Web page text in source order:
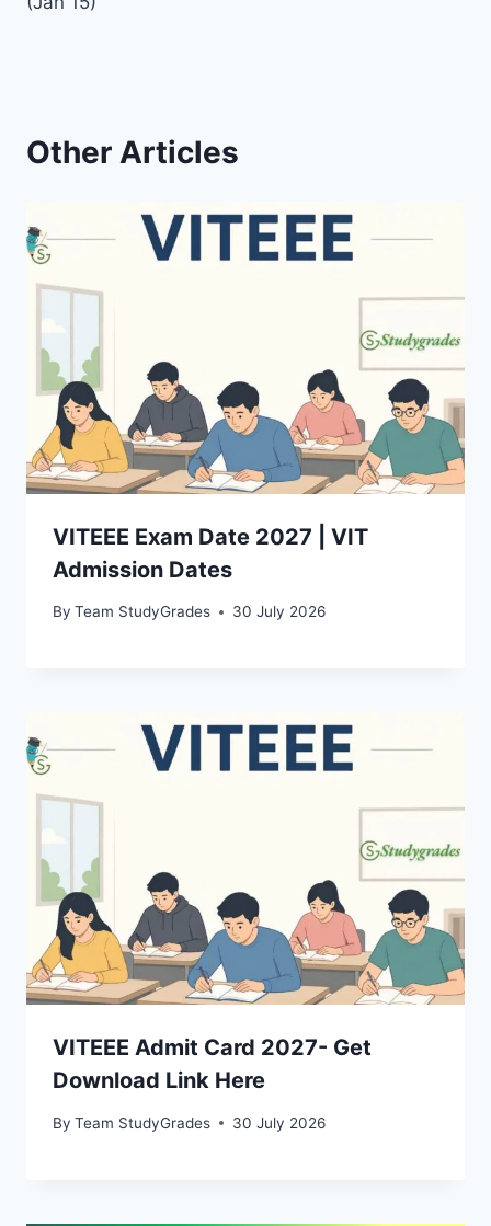
Other Articles
VITEEE Exam Date 2027 | VIT
Admission Dates
By Team StudyGrades 30 July 2026
VITEEE Admit Card 2027- Get
Download Link Here
By Team StudyGrades 30 July 2026